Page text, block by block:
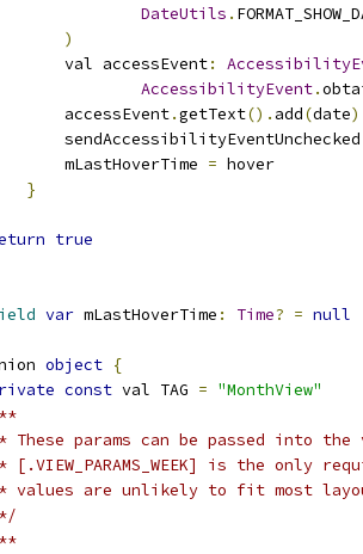
DateUtils .
)
val accessEvent
:
AccessibilityEvent.
accessEvent
.getText(). add(date)
sendAccessibilityEventUnchecked
mLastHoverTime
= hover
}
true
var mLastHoverTime : Time? = null
object {
const val TAG = "MonthView"
These params can be passed into the
[.VIEW_PARAMS_WEEK] is the only
values are unlikely to fit most